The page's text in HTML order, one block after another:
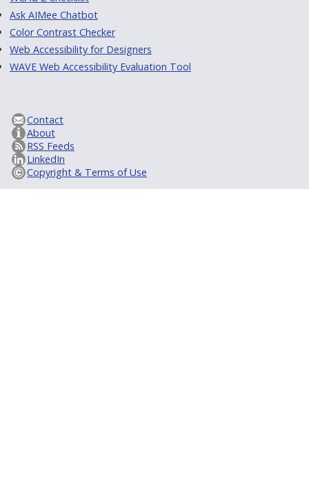
Ask AIMee Chatbot
Color Contrast Checker
Web Accessibility for Designers
WAVE Web Accessibility Evaluation Tool
Contact
About
RSS Feeds
LinkedIn
Copyright & Terms of Use